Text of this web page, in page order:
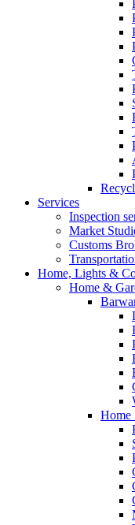
Services
Inspection
Market
Customs
Home, Lights &
Home &
Home